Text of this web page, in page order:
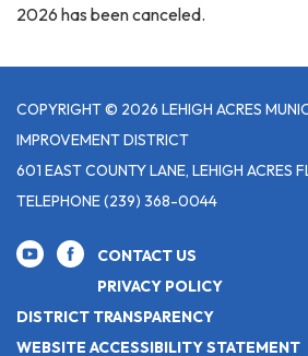
2026 has been canceled.
COPYRIGHT © 2026 LEHIGH ACRES
IMPROVEMENT DISTRICT
601 EAST COUNTY LANE, LEHIGH ACRES
TELEPHONE(239) 368-0044
CONTACT US
PRIVACY POLICY
DISTRICT TRANSPARENCY
WEBSITE ACCESSIBILITY STATEMENT